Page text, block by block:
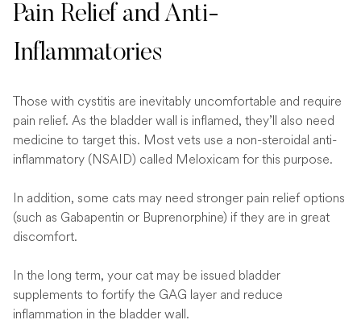
Pain Relief and Anti-
Inflammatories
Those with cystitis are inevitably uncomfortable and require
pain relief. As the bladder wall is inflamed, they’ll also need
medicine to target this. Most vets use a non-steroidal anti-
inflammatory (NSAID) called Meloxicam for this purpose.
In addition, some cats may need stronger pain relief options
(such as Gabapentin or Buprenorphine) if they are in great
discomfort.
In the long term, your cat may be issued bladder
supplements to fortify the GAG layer and reduce
inflammation in the bladder wall.